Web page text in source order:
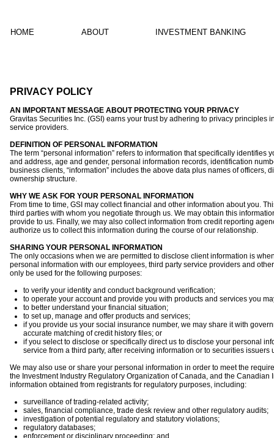
HOME ABOUT INVESTMENT BANKING
PRIVACY POLICY
AN IMPORTANT MESSAGE ABOUT PROTECTING YOUR PRIVACY
Gravitas Securities Inc. (GSI) earns your trust by adhering to privacy
service providers.
DEFINITION OF PERSONAL INFORMATION
The term “personal information” refers to information that specifically
and address, age and gender, personal information records, identification
business clients, “information” includes the above data plus names of
ownership structure.
WHY WE ASK FOR YOUR PERSONAL INFORMATION
From time to time, GSI may collect financial and other information about you.
third parties with whom you negotiate through us. We may obtain this
provide to us. Finally, we may also collect information from credit reporting
authorize us to collect this information during the course of our relationship.
SHARING YOUR PERSONAL INFORMATION
The only occasions when we are permitted to disclose client information is
personal information with our employees, third party service providers and
only be used for the following purposes:
to verify your identity and conduct background verification;
to operate your account and provide you with products and services you
to better understand your financial situation;
to set up, manage and offer products and services;
if you provide us your social insurance number, we may share it with
accurate matching of credit history files; or
if you select to disclose or specifically direct us to disclose your personal
service from a third party, after receiving information or to securities
We may also use or share your personal information in order to meet the
the Investment Industry Regulatory Organization of Canada, and the
information obtained from registrants for regulatory purposes, including:
surveillance of trading-related activity;
sales, financial compliance, trade desk review and other regulatory audits;
investigation of potential regulatory and statutory violations;
regulatory databases;
enforcement or disciplinary proceeding; and